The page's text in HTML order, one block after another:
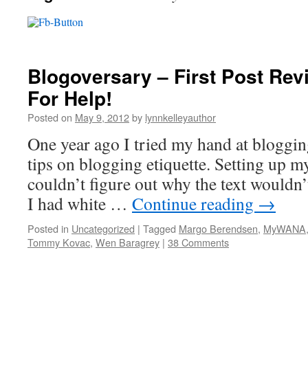
Blogoversary – First Post
For Help!
Posted on May 9, 2012by lynnkelleyauthor
One year ago I tried my hand at
tips on blogging etiquette. Setting up
couldn’t figure out why the text
I had white … Continue reading →
Posted in Uncategorized | Tagged Margo Berendsen, MyWANA
Tommy Kovac, Wen Baragrey | 38 Comments